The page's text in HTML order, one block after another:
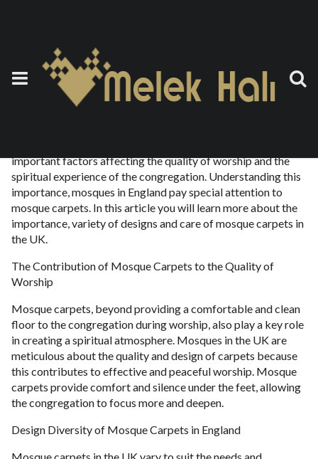
Mosque Carpet England
7 Ekim 2023 by teoman
important factors affecting the quality of worship and the
spiritual experience of the congregation. Understanding this
importance, mosques in England pay special attention to
mosque carpets. In this article you will learn more about the
importance, variety of designs and care of mosque carpets in
the UK.
The Contribution of Mosque Carpets to the Quality of
Worship
Mosque carpets, beyond providing a comfortable and clean
floor to the congregation during worship, also play a key role
in creating a spiritual atmosphere. Mosques in the UK are
meticulous about the quality and design of carpets because
this contributes to effective and peaceful worship. Mosque
carpets provide comfort and silence under the feet, allowing
the congregation to focus more and deepen.
Design Diversity of Mosque Carpets in England